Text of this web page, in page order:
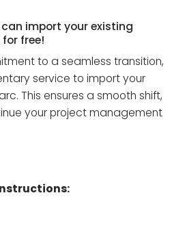
import your existing
free!
to a seamless transition,
service to import your
This ensures a smooth shift,
your project management